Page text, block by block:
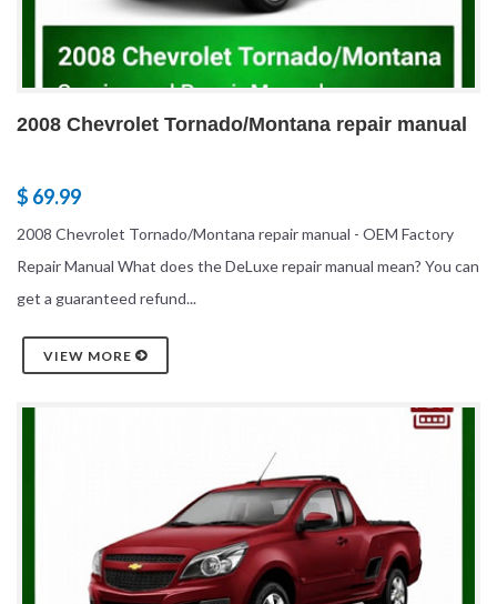
2008 Chevrolet Tornado/Montana repair manual
$ 69.99
2008 Chevrolet Tornado/Montana repair manual - OEM Factory
Repair Manual What does the DeLuxe repair manual mean? You can
get a guaranteed refund...
VIEW MORE